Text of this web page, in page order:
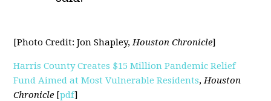
[Photo Credit:Jon Shapley,Houston Chronicle]
Harris County Creates $15 Million Pandemic Relief
Fund Aimed at Most Vulnerable Residents,Houston
Chronicle [pdf]